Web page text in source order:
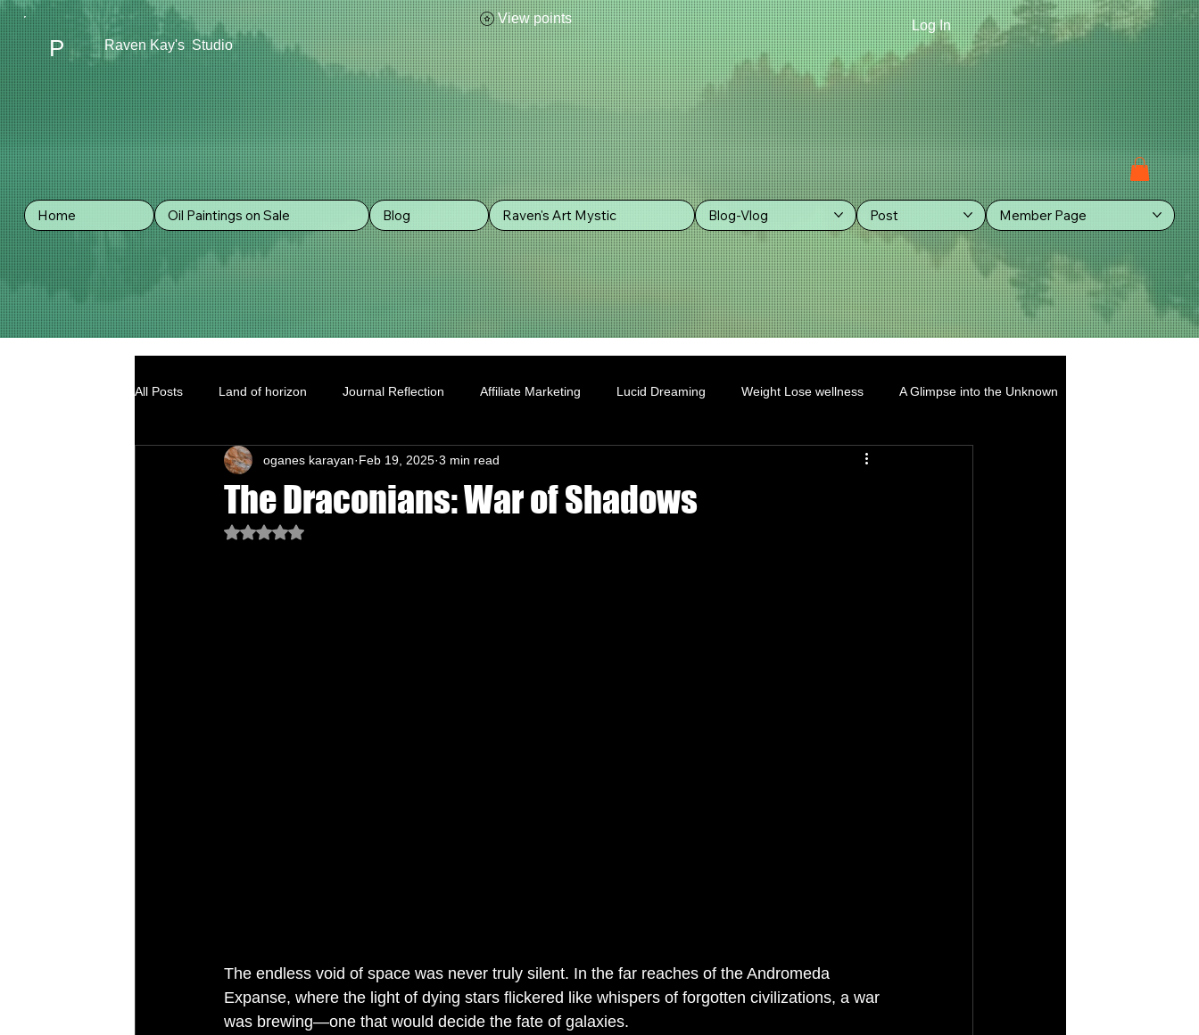
P Raven Kay's Studio
Home Oil Paintings on Sale Blog Raven's Art Mystic Blog-Vlog Post Member Page
View points Log In
All Posts Land of horizon Journal Reflection Affiliate Marketing Lucid Dreaming Weight Lose wellness A Glimpse into the Unknown
Chu's Wing Chun Kuen Health Dawn-In mind
The Draconians: War of Shadows
oganes karayan Feb 19, 2025 3 min read
Rated NaN out of 5 stars.
The endless void of space was never truly silent. In the far reaches of the Andromeda
Expanse, where the light of dying stars flickered like whispers of forgotten civilizations, a war
was brewing—one that would decide the fate of galaxies.